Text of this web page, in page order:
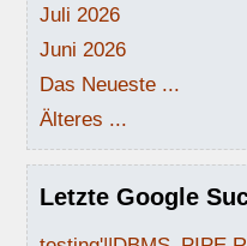
Juli 2026
Juni 2026
Das Neueste ...
Älteres ...
Letzte Google